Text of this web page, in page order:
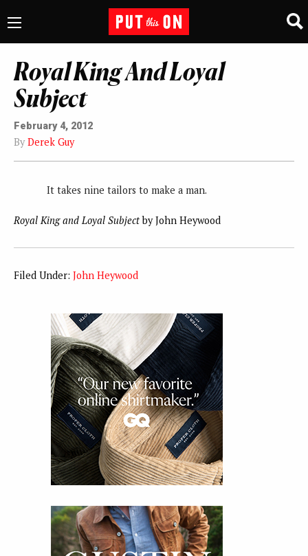
Royal King And Loyal
Subject
February 4, 2012
By Derek Guy
It takes nine tailors to make a man.
Royal King and Loyal Subjectby John Heywood
Filed Under: John Heywood